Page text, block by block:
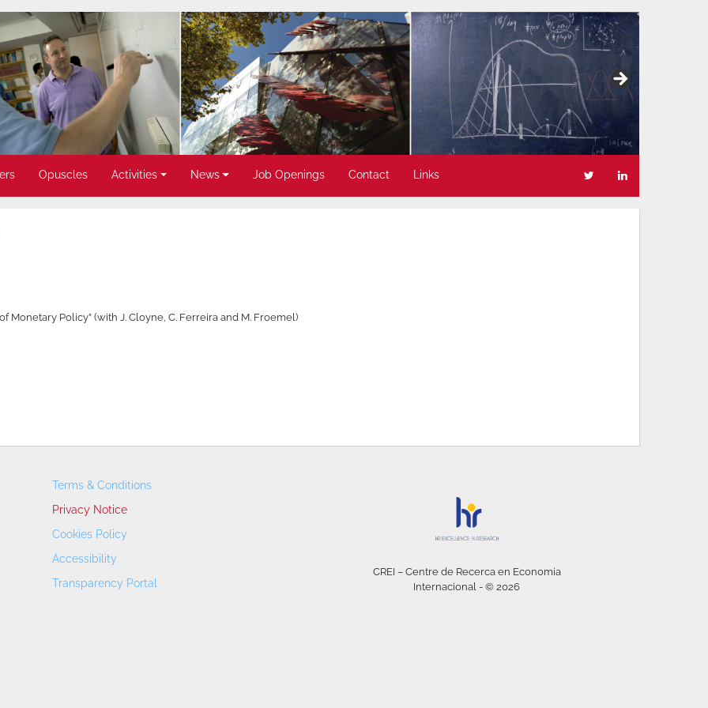
Opuscles Activities News Job Openings Contact Links
Monetary Policy” (with J. Cloyne, C. Ferreira and M. Froemel)
Terms & Conditions
Privacy Notice
Cookies Policy
Accessibility
Transparency Portal
CREI – Centre de Recerca en Economia
Internacional - © 2026